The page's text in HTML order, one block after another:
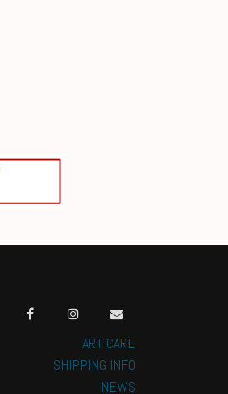
ART CARE
SHIPPING INFO
NEWS